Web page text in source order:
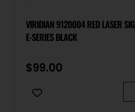
VIRIDIAN 9120004 RED LASER
E-SERIES BLACK
$99.00